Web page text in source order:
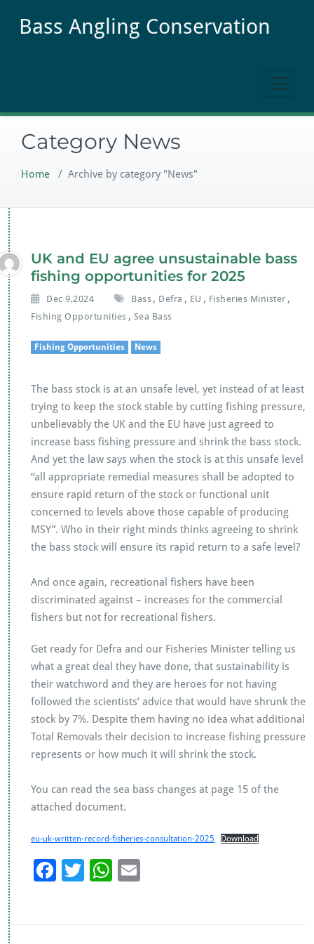
Bass Angling Conservation
Category News
Home / Archive by category "News"
UK and EU agree unsustainable bass
fishing opportunities for 2025
Dec 9,2024 Bass , Defra , EU , Fisheries Minister ,
Fishing Opportunities , Sea Bass
Fishing Opportunities News
The bass stock is at an unsafe level, yet instead of at least
trying to keep the stock stable by cutting fishing pressure,
unbelievably the UK and the EU have just agreed to
increase bass fishing pressure and shrink the bass stock.
And yet the law says when the stock is at this unsafe level
“all appropriate remedial measures shall be adopted to
ensure rapid return of the stock or functional unit
concerned to levels above those capable of producing
MSY”. Who in their right minds thinks agreeing to shrink
the bass stock will ensure its rapid return to a safe level?
And once again, recreational fishers have been
discriminated against – increases for the commercial
fishers but not for recreational fishers.
Get ready for Defra and our Fisheries Minister telling us
what a great deal they have done, that sustainability is
their watchword and they are heroes for not having
followed the scientists’ advice that would have shrunk the
stock by 7%. Despite them having no idea what additional
Total Removals their decision to increase fishing pressure
represents or how much it will shrink the stock.
You can read the sea bass changes at page 15 of the
attached document.
eu-uk-written-record-fisheries-consultation-2025 Download
F
T
W